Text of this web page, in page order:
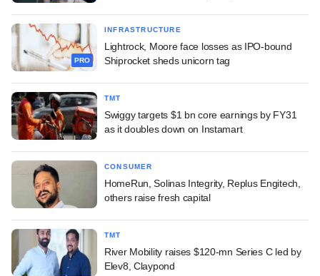
PRO
INFRASTRUCTURE
Lightrock, Moore face losses as IPO-bound
Shiprocket sheds unicorn tag
TMT
Swiggy targets $1 bn core earnings by FY31
as it doubles down on Instamart
CONSUMER
HomeRun, Solinas Integrity, Replus Engitech,
others raise fresh capital
TMT
River Mobility raises $120-mn Series C led by
Elev8, Claypond